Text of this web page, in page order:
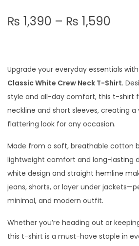
₨ 1,390 – ₨ 1,590
Upgrade your everyday essentials
Classic White Crew Neck T-Shirt.
style and all-day comfort, this t-shirt
neckline and short sleeves, creating a
flattering look for any occasion.
Made from a soft, breathable cotton
lightweight comfort and long-lasting
white design and straight hemline
jeans, shorts, or layer under
minimal, and modern outfit.
Whether you’re heading out or
this t-shirt is a must-have staple in